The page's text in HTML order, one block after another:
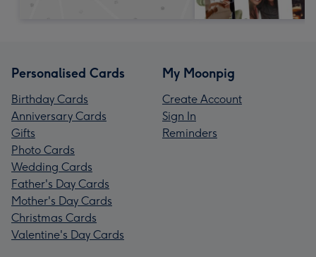
Personalised Cards
Birthday Cards
Anniversary Cards
Gifts
Photo Cards
Wedding Cards
Father's Day Cards
Mother's Day Cards
Christmas Cards
Valentine's Day Cards
My Moonpig
Create Account
Sign In
Reminders